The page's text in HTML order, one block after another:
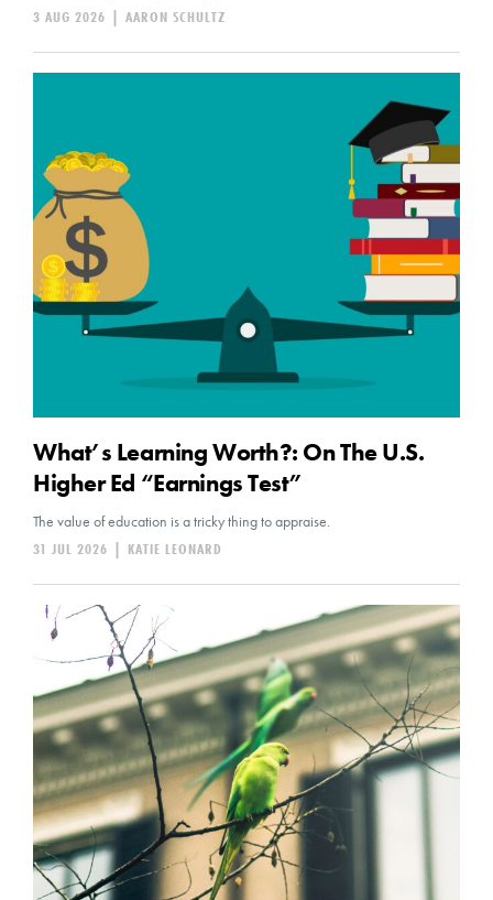
AARON SCHULTZ
|
3 AUG 2026
What’s Learning Worth?: On The U.S.
Higher Ed “Earnings Test”
The value of education is a tricky thing to appraise.
KATIE LEONARD
|
31 JUL 2026